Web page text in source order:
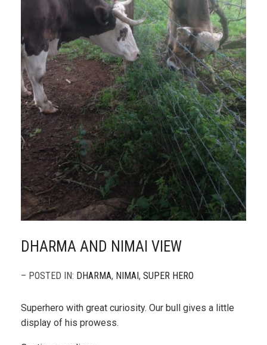
DHARMA AND NIMAI VIEW
– POSTED IN: DHARMA, NIMAI, SUPER HERO
Superhero with great curiosity. Our bull gives a little
display of his prowess.